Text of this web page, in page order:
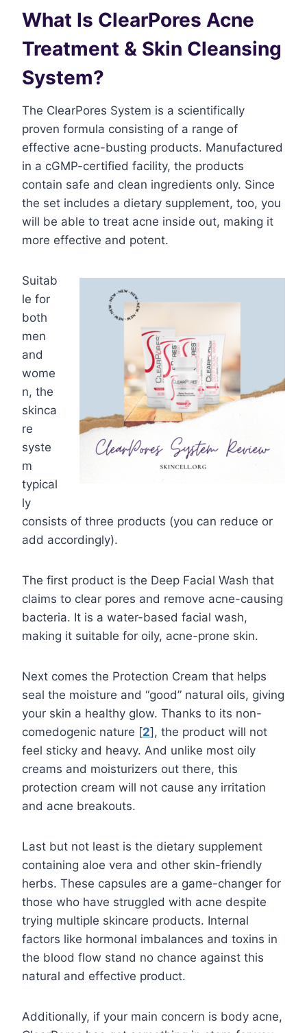
What Is ClearPores Acne
Treatment & Skin Cleansing
System?
The ClearPores System is a scientifically
proven formula consisting of a range of
effective acne-busting products. Manufactured
in a cGMP-certified facility, the products
contain safe and clean ingredients only. Since
the set includes a dietary supplement, too, you
will be able to treat acne inside out, making it
more effective and potent.
Suitab
le for
both
men
and
wome
n, the
skinca
re
syste
m
typical
ly
consists of three products (you can reduce or
add accordingly).
The first product is the Deep Facial Wash that
claims to clear pores and remove acne-causing
bacteria. It is a water-based facial wash,
making it suitable for oily, acne-prone skin.
Next comes the Protection Cream that helps
seal the moisture and “good” natural oils, giving
your skin a healthy glow. Thanks to its non-
comedogenic nature [2], the product will not
feel sticky and heavy. And unlike most oily
creams and moisturizers out there, this
protection cream will not cause any irritation
and acne breakouts.
Last but not least is the dietary supplement
containing aloe vera and other skin-friendly
herbs. These capsules are a game-changer for
those who have struggled with acne despite
trying multiple skincare products. Internal
factors like hormonal imbalances and toxins in
the blood flow stand no chance against this
natural and effective product.
Additionally, if your main concern is body acne,